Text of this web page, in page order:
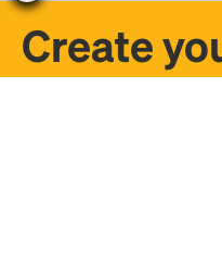
Create